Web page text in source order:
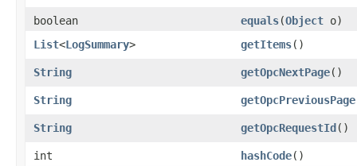
boolean equals​(Object o)
List<LogSummary> getItems()
String getOpcNextPage()
String getOpcPreviousPage
String getOpcRequestId()
int hashCode()